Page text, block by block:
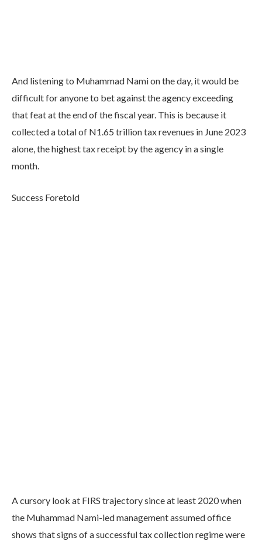
And listening to Muhammad Nami on the day, it would be
difficult for anyone to bet against the agency exceeding
that feat at the end of the fiscal year. This is because it
collected a total of N1.65 trillion tax revenues in June 2023
alone, the highest tax receipt by the agency in a single
month.
Success Foretold
A cursory look at FIRS trajectory since at least 2020 when
the Muhammad Nami-led management assumed office
shows that signs of a successful tax collection regime were